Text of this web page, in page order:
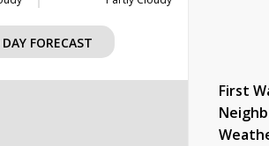
FORECAST
First